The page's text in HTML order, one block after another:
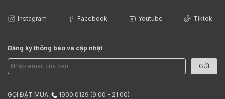
Instagram Facebook Youtube Tiktok
Đăng ký thông báo và cập nhật
GỬI
GỌI ĐẶT MUA: 1900 0129 (9:00 - 21:00)